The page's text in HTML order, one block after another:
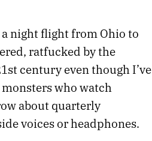
night flight from Ohio to
ratfucked by the
century even though I’ve
who watch
about quarterly
voices or headphones.